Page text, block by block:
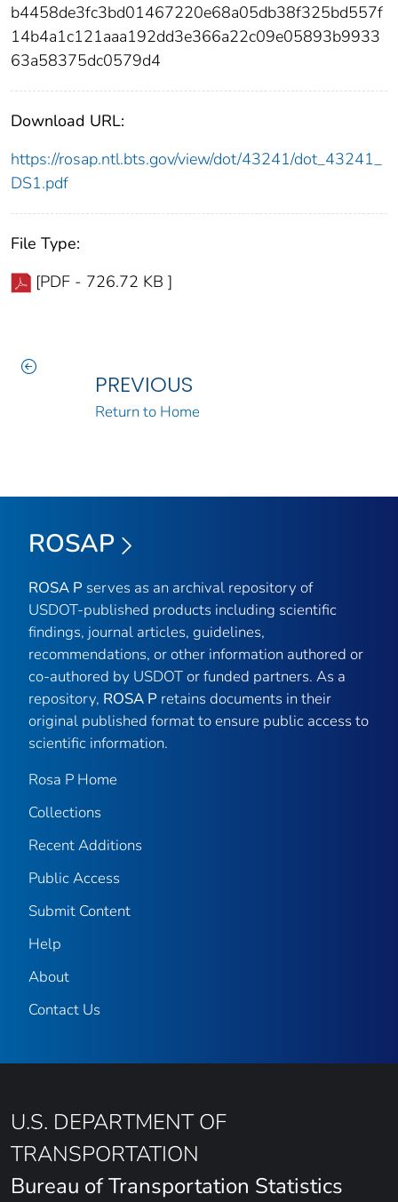
b4458de3fc3bd01467220e68a05db38f325bd557f
14b4a1c121aaa192dd3e366a22c09e05893b9933
63a58375dc0579d4
Download URL:
https://rosap.ntl.bts.gov/view/dot/43241/dot_43241_
DS1.pdf
File Type:
[PDF - 726.72 KB ]
PREVIOUS
Return to Home
ROSAP
ROSA P serves as an archival repository of
USDOT-published products including scientific
findings, journal articles, guidelines,
recommendations, or other information authored or
co-authored by USDOT or funded partners. As a
repository, ROSA P retains documents in their
original published format to ensure public access to
scientific information.
Rosa P Home
Collections
Recent Additions
Public Access
Submit Content
Help
About
Contact Us
U.S. DEPARTMENT OF
TRANSPORTATION
Bureau of Transportation Statistics